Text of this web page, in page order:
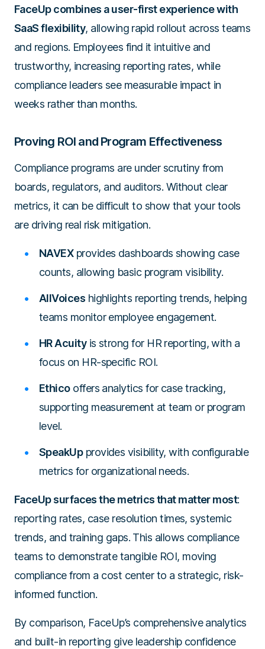
FaceUp combines a user-first experience with
SaaS flexibility, allowing rapid rollout across teams
and regions. Employees find it intuitive and
trustworthy, increasing reporting rates, while
compliance leaders see measurable impact in
weeks rather than months.
Proving ROI and Program Effectiveness
Compliance programs are under scrutiny from
boards, regulators, and auditors. Without clear
metrics, it can be difficult to show that your tools
are driving real risk mitigation.
NAVEXprovides dashboards showing case
counts, allowing basic program visibility.
AllVoices highlights reporting trends, helping
teams monitor employee engagement.
HR Acuityis strong for HR reporting, with a
focus on HR-specific ROI.
Ethicooffers analytics for case tracking,
supporting measurement at team or program
level.
SpeakUpprovides visibility, with configurable
metrics for organizational needs.
FaceUp surfaces the metrics that matter most:
reporting rates, case resolution times, systemic
trends, and training gaps. This allows compliance
teams to demonstrate tangible ROI, moving
compliance from a cost center to a strategic, risk-
informed function.
By comparison, FaceUp’s comprehensive analytics
and built-in reporting give leadership confidence